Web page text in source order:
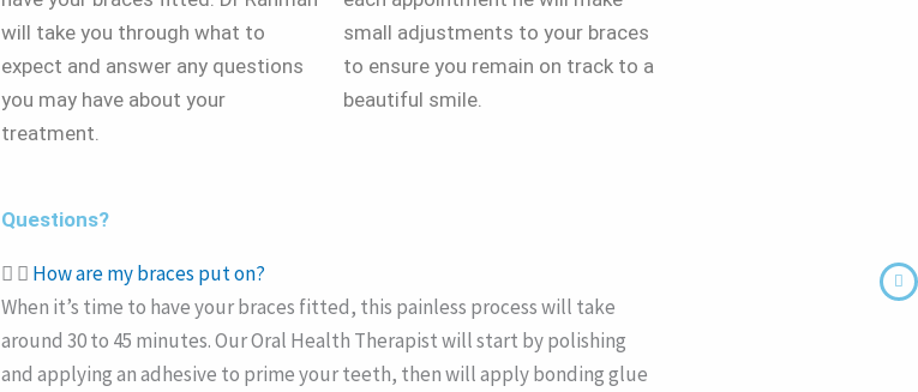
will take you through what to
expect and answer any questions
you may have about your
treatment.
small adjustments to your braces
to ensure you remain on track to a
beautiful smile.
Questions?
How are my braces put on?
When it’s time to have your braces fitted, this painless process will take
around 30 to 45 minutes. Our Oral Health Therapist will start by polishing
and applying an adhesive to prime your teeth, then will apply bonding glue